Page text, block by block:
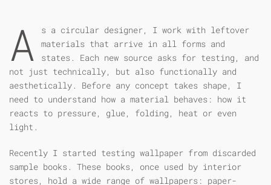
A
s a circular designer, I work with leftover
materials that arrive in all forms and
states. Each new source asks for testing, and
not just technically, but also functionally and
aesthetically. Before any concept takes shape, I
need to understand how a material behaves: how it
reacts to pressure, glue, folding, heat or even
light.
Recently I started testing wallpaper from discarded
sample books. These books, once used by interior
stores, hold a wide range of wallpapers: paper-